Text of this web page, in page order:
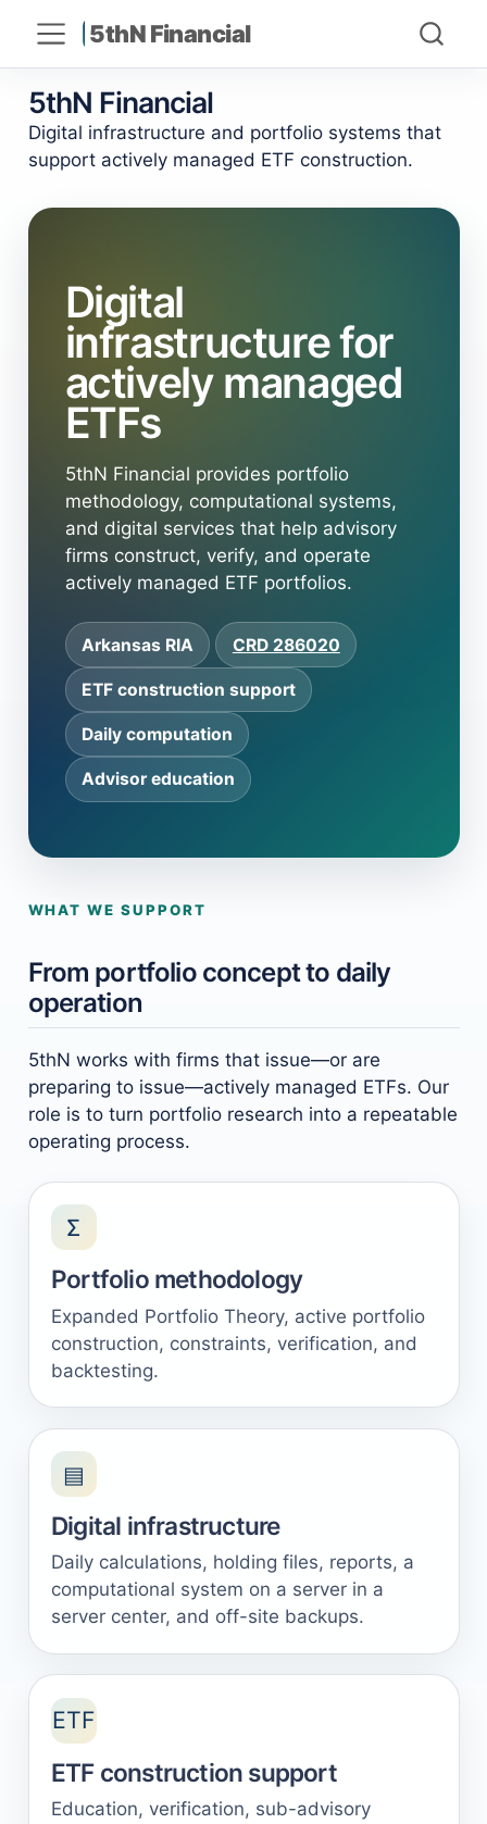
5thN Financial
5thN Financial
Digital infrastructure and portfolio systems that
support actively managed ETF construction.
Digital
infrastructure for
actively managed
ETFs
5thN Financial provides portfolio
methodology, computational systems,
and digital services that help advisory
firms construct, verify, and operate
actively managed ETF portfolios.
Arkansas RIA CRD 286020
ETF construction support
Daily computation
Advisor education
WHAT WE SUPPORT
From portfolio concept to daily
operation
5thN works with firms that issue—or are
preparing to issue—actively managed ETFs. Our
role is to turn portfolio research into a repeatable
operating process.
Σ
Portfolio methodology
Expanded Portfolio Theory, active portfolio
construction, constraints, verification, and
backtesting.
▤
Digital infrastructure
Daily calculations, holding files, reports, a
computational system on a server in a
server center, and off-site backups.
ETF
ETF construction support
Education, verification, sub-advisory